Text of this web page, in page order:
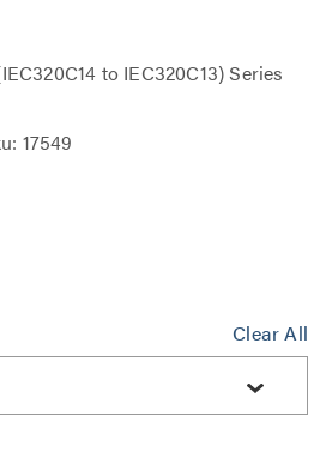
to IEC320C13) Series
17549
Clear All